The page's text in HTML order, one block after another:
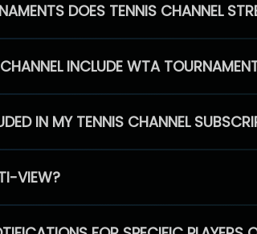
DOES TENNIS CHANNEL
INCLUDE WTA
IN MY TENNIS CHANNEL
VIEW?